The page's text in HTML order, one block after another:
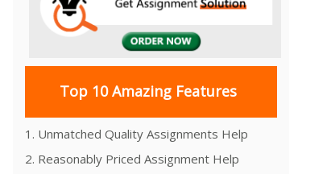
Top 10 Amazing Features
1. Unmatched Quality Assignments Help
2. Reasonably Priced Assignment Help